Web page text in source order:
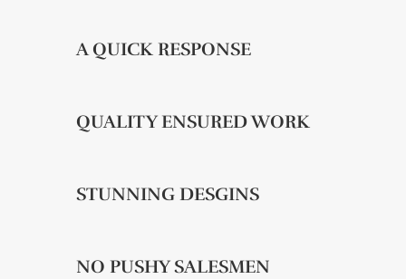
A QUICK RESPONSE
QUALITY ENSURED WORK
STUNNING DESGINS
NO PUSHY SALESMEN